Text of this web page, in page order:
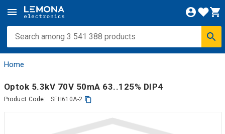
Home
Optok 5.3kV 70V 50mA 63..125% DIP4
Product Code: SFH610A-2